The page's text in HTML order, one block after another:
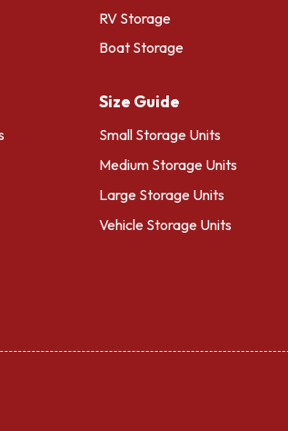
RV Storage
Boat Storage
Size Guide
Small Storage Units
Medium Storage Units
Large Storage Units
Vehicle Storage Units